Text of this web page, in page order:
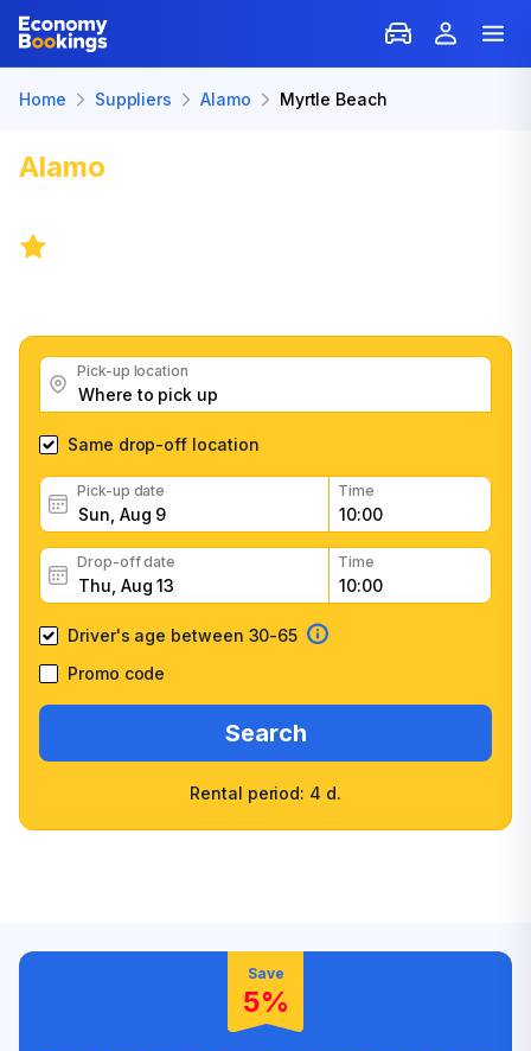
Home Suppliers Alamo Myrtle Beach
Alamo
Pick-up location
Same drop-off location
Pick-up date Time
Drop-off date Time
Driver's age between 30-65
Promo code
Search
Rental period: 4 d.
Save
5%